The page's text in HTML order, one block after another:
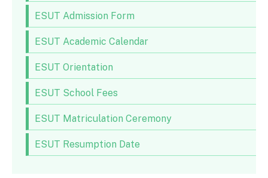
ESUT Admission Form
ESUT Academic Calendar
ESUT Orientation
ESUT School Fees
ESUT Matriculation Ceremony
ESUT Resumption Date